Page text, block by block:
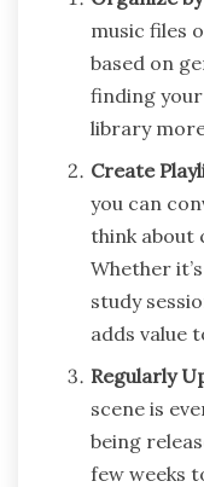
music files
based on
finding
library
Create
you can
think about
Whether
study
adds value
Regularly
scene is
being
few weeks